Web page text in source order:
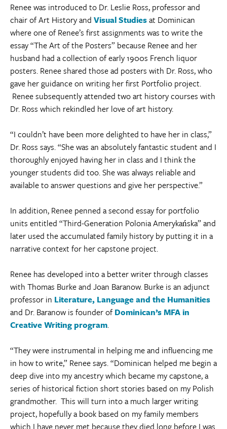
Renee was introduced to Dr. Leslie Ross, professor and
chair of Art History and Visual Studiesat Dominican
where one of Renee’s first assignments was to write the
essay “The Art of the Posters” because Renee and her
husband had a collection of early 1900s French liquor
posters. Renee shared those ad posters with Dr. Ross, who
gave her guidance on writing her first Portfolio project.
Renee subsequently attended two art history courses with
Dr. Ross which rekindled her love of art history.
“I couldn’t have been more delighted to have her in class,”
Dr. Ross says. “She was an absolutely fantastic student and I
thoroughly enjoyed having her in class and I think the
younger students did too. She was always reliable and
available to answer questions and give her perspective.”
In addition, Renee penned a second essay for portfolio
units entitled “Third-Generation Polonia Amerykańska” and
later used the accumulated family history by putting it in a
narrative context for her capstone project.
Renee has developed into a better writer through classes
with Thomas Burke and Joan Baranow. Burke is an adjunct
professor in Literature, Language and the Humanities
and Dr. Baranow is founder ofDominican’s MFA in
Creative Writing program.
“They were instrumental in helping me and influencing me
in how to write,” Renee says. “Dominican helped me begin a
deep dive into my ancestry which became my capstone, a
series of historical fiction short stories based on my Polish
grandmother. This will turn into a much larger writing
project, hopefully a book based on my family members
which I have never met because they died long before I was